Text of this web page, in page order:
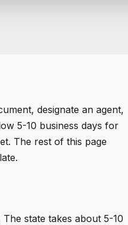
designate an agent,
5-10 business days for
The rest of this page
state takes about 5-10